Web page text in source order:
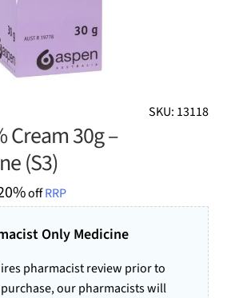
SKU: 13118
Cream 30g –
(S3)
offRRP
Only Medicine
pharmacist review prior to
our pharmacists will